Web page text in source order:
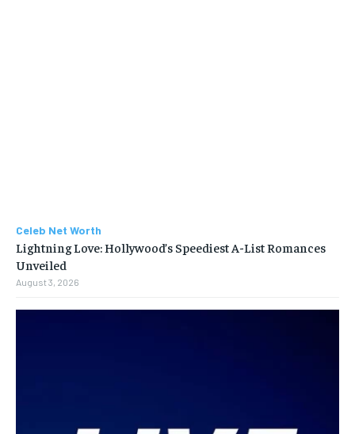
Celeb Net Worth
Lightning Love: Hollywood’s Speediest A-List Romances
Unveiled
August 3, 2026